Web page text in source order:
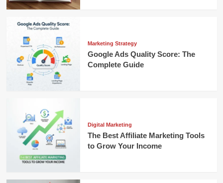
Marketing Strategy
Google Ads Quality Score: The
Complete Guide
Digital Marketing
The Best Affiliate Marketing Tools
to Grow Your Income